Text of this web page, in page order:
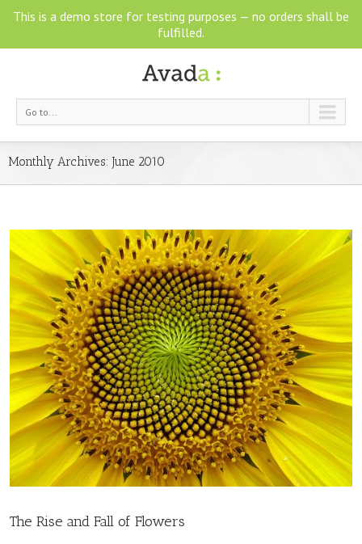
Go to...
Monthly Archives: June 2010
The Rise and Fall of Flowers
This is a demo store for testing purposes — no orders shall be
fulfilled.